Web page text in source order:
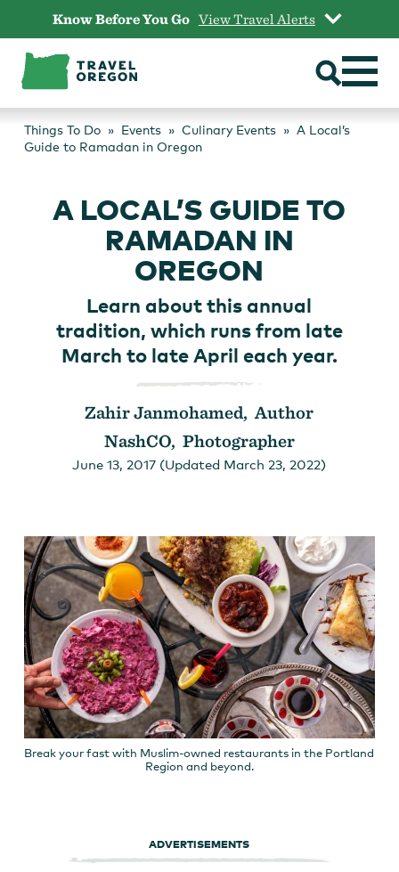
content
Know Before You Go View Travel Alerts
Things To Do Events Culinary Events
A Local’s
Guide to Ramadan in Oregon
A LOCAL’S GUIDE TO
RAMADAN IN
OREGON
Learn about this annual
tradition, which runs from late
March to late April each year.
Zahir Janmohamed, Author
NashCO, Photographer
June 13, 2017 (Updated March 23, 2022)
Break your fast with Muslim-owned restaurants in the Portland
Region and beyond.
ADVERTISEMENTS